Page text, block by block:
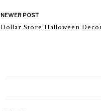
NEWER POST
Dollar Store Halloween